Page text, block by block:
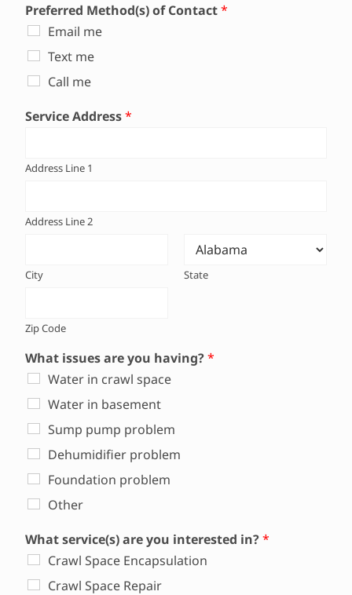
Preferred Method(s) of Contact*
Email me
Text me
Call me
Service Address*
Address Line 1
Address Line 2
City State
Zip Code
What issues are you having?*
Water in crawl space
Water in basement
Sump pump problem
Dehumidifier problem
Foundation problem
Other
What service(s) are you interested in?*
Crawl Space Encapsulation
Crawl Space Repair